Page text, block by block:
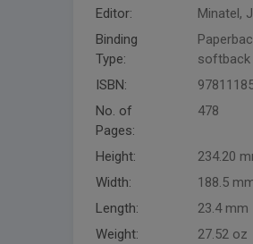
Editor:
Minatel,
Binding
Type:
softback
ISBN:
No. of
Pages:
478
Height:
234.20
Width:
188.5
Length:
23.4 mm
Weight:
27.52 oz